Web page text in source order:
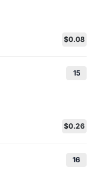
$0.08
15
$0.26
16